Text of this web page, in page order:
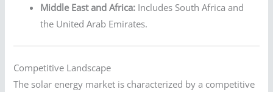
Middle East and Africa: Includes South Africa and
the United Arab Emirates.
Competitive Landscape
The solar energy market is characterized by a competitive